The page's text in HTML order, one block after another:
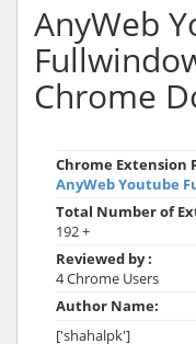
AnyWeb
Chrome
Chrome Extension
AnyWeb Youtube
Total Number of
192 +
Reviewed by :
4 Chrome Users
Author Name:
['shahalpk']